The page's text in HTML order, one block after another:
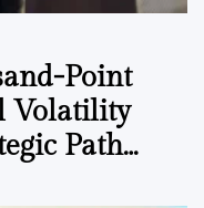
Point
Volatility
Path
Equities.